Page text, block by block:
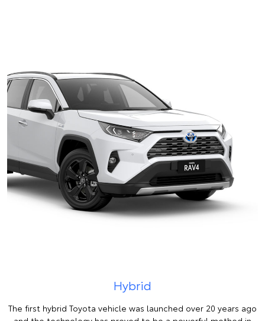
Hybrid
The first hybrid Toyota vehicle was launched over 20 years ago